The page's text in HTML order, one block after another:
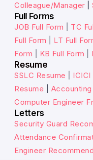
Colleague/Manager |
Full Forms
JOB Full Form TC
Full Form
LT Full
Form
KB Full Form
Resume
SSLC Resume
Resume
Computer Engineer
Letters
Security Guard
Attendance
Engineer